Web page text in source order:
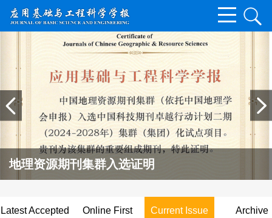
地理资源期刊集群入选证明
Latest Accepted Online First Current Issue Archive